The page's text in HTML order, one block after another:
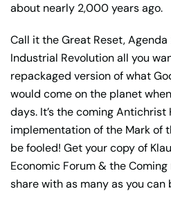
about nearly 2,000 years ago.
Call it the Great Reset,
Industrial Revolution all you
repackaged version of what
would come on the planet
days. It’s the coming Antichrist
implementation of the Mark of
be fooled! Get your copy of
Economic Forum & the
share with as many as you can